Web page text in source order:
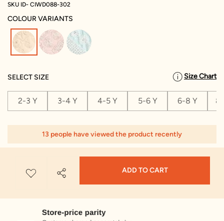
SKU ID- CIWD088-302
COLOUR VARIANTS
selected
SELECT SIZE Size Chart
2-3 Y 3-4 Y 4-5 Y 5-6 Y 6-8 Y
13 people have viewed the product recently
ADD TO CART